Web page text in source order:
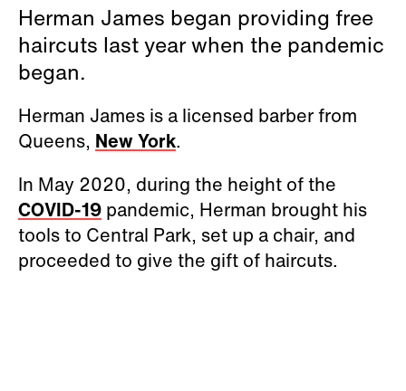
Herman James began providing free
haircuts last year when the pandemic
began.
Herman James is a licensed barber from
Queens, New York.
In May 2020, during the height of the
COVID-19 pandemic, Herman brought his
tools to Central Park, set up a chair, and
proceeded to give the gift of haircuts.